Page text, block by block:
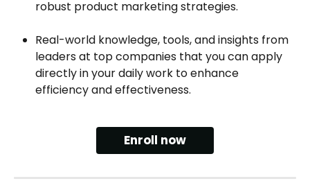
robust product marketing strategies.
Real-world knowledge, tools, and insights from
leaders at top companies that you can apply
directly in your daily work to enhance
efficiency and effectiveness.
Enroll now